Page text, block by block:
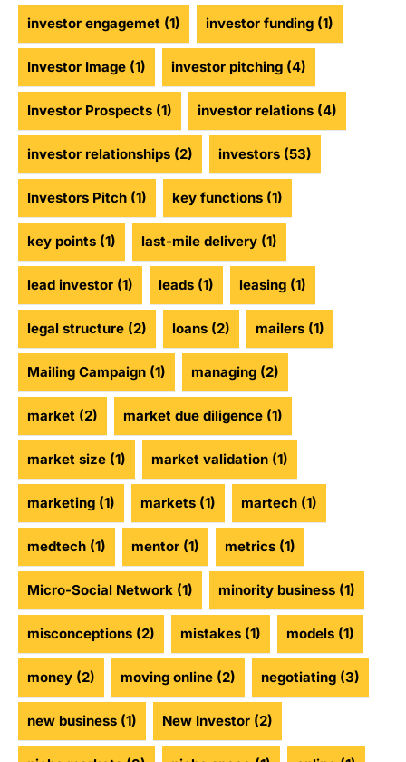
investor engagemet (1) investor funding (1)
Investor Image (1) investor pitching (4)
Investor Prospects (1) investor relations (4)
investor relationships (2) investors (53)
Investors Pitch (1) key functions (1)
key points (1) last-mile delivery (1)
lead investor (1) leads (1) leasing (1)
legal structure (2) loans (2) mailers (1)
Mailing Campaign (1) managing (2)
market (2) market due diligence (1)
market size (1) market validation (1)
marketing (1) markets (1) martech (1)
medtech (1) mentor (1) metrics (1)
Micro-Social Network (1) minority business (1)
misconceptions (2) mistakes (1) models (1)
money (2) moving online (2) negotiating (3)
new business (1) New Investor (2)